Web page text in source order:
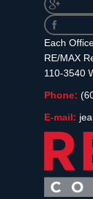
Each
RE/MAX
110-3540
Phone:
E-mail: